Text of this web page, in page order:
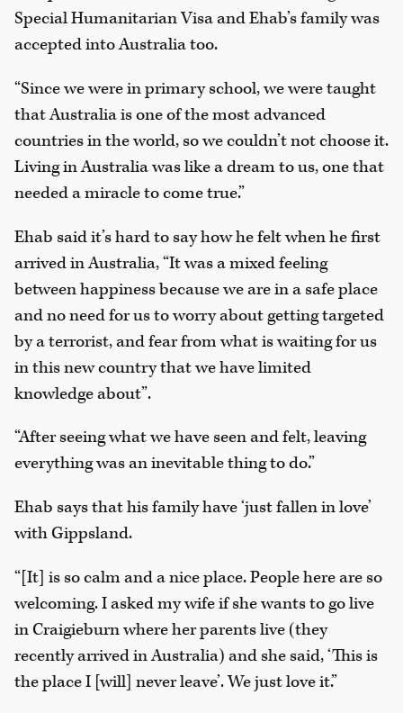
Special Humanitarian Visa and Ehab’s family was
accepted into Australia too.
“Since we were in primary school, we were taught
that Australia is one of the most advanced
countries in the world, so we couldn’t not choose it.
Living in Australia was like a dream to us, one that
needed a miracle to come true.”
Ehab said it’s hard to say how he felt when he first
arrived in Australia, “It was a mixed feeling
between happiness because we are in a safe place
and no need for us to worry about getting targeted
by a terrorist, and fear from what is waiting for us
in this new country that we have limited
knowledge about”.
“After seeing what we have seen and felt, leaving
everything was an inevitable thing to do.”
Ehab says that his family have ‘just fallen in love’
with Gippsland.
“[It] is so calm and a nice place. People here are so
welcoming. I asked my wife if she wants to go live
in Craigieburn where her parents live (they
recently arrived in Australia) and she said, ‘This is
the place I [will] never leave’. We just love it.”